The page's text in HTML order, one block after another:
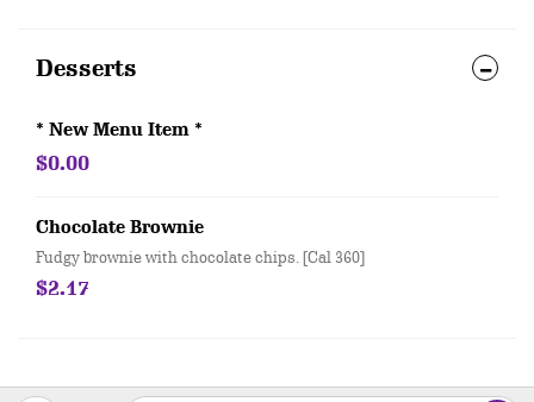
Desserts
* New Menu Item *
$0.00
Chocolate Brownie
Fudgy brownie with chocolate chips. [Cal 360]
$2.17